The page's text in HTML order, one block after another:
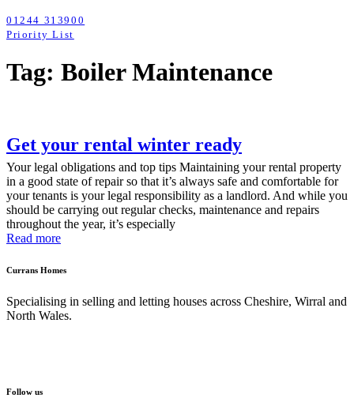
01244 313900
Priority List
Tag: Boiler Maintenance
Get your rental winter ready
Your legal obligations and top tips Maintaining your rental property
in a good state of repair so that it’s always safe and comfortable for
your tenants is your legal responsibility as a landlord. And while you
should be carrying out regular checks, maintenance and repairs
throughout the year, it’s especially
Read more
Currans Homes
Specialising in selling and letting houses across Cheshire, Wirral and
North Wales.
Follow us